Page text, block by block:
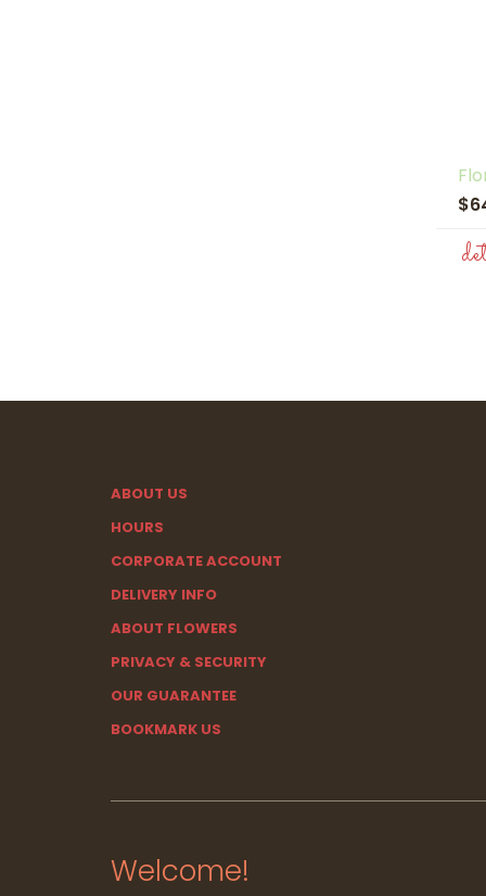
ABOUT US
HOURS
CORPORATE ACCOUNT
DELIVERY INFO
ABOUT FLOWERS
PRIVACY & SECURITY
OUR GUARANTEE
BOOKMARK US
Welcome!